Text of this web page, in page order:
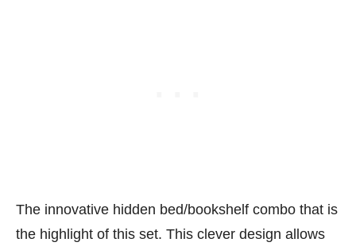
The innovative hidden bed/bookshelf combo that is
the highlight of this set. This clever design allows